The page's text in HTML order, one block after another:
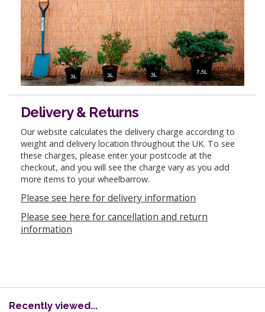
Delivery & Returns
Our website calculates the delivery charge according to
weight and delivery location throughout the UK. To see
these charges, please enter your postcode at the
checkout, and you will see the charge vary as you add
more items to your wheelbarrow.
Please see here for delivery information
Please see here for cancellation and return
information
Recently viewed...